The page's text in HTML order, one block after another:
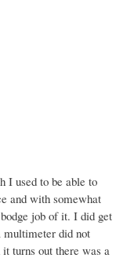
I used to be able to
and with somewhat
job of it. I did get
multimeter did not
turns out there was a